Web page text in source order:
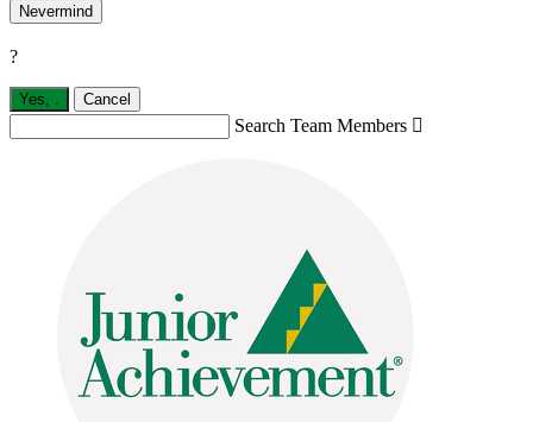
Nevermind
?
Yes, Cancel
Search Team Members 